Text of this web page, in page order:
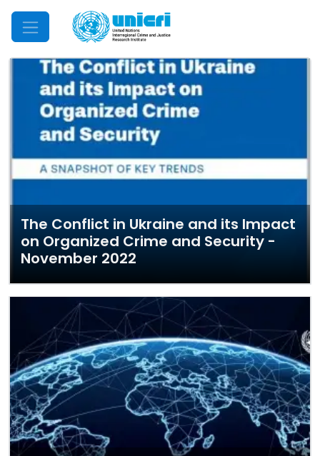
Mobile Menu
The Conflict in Ukraine and its Impact
on Organized Crime and Security -
November 2022